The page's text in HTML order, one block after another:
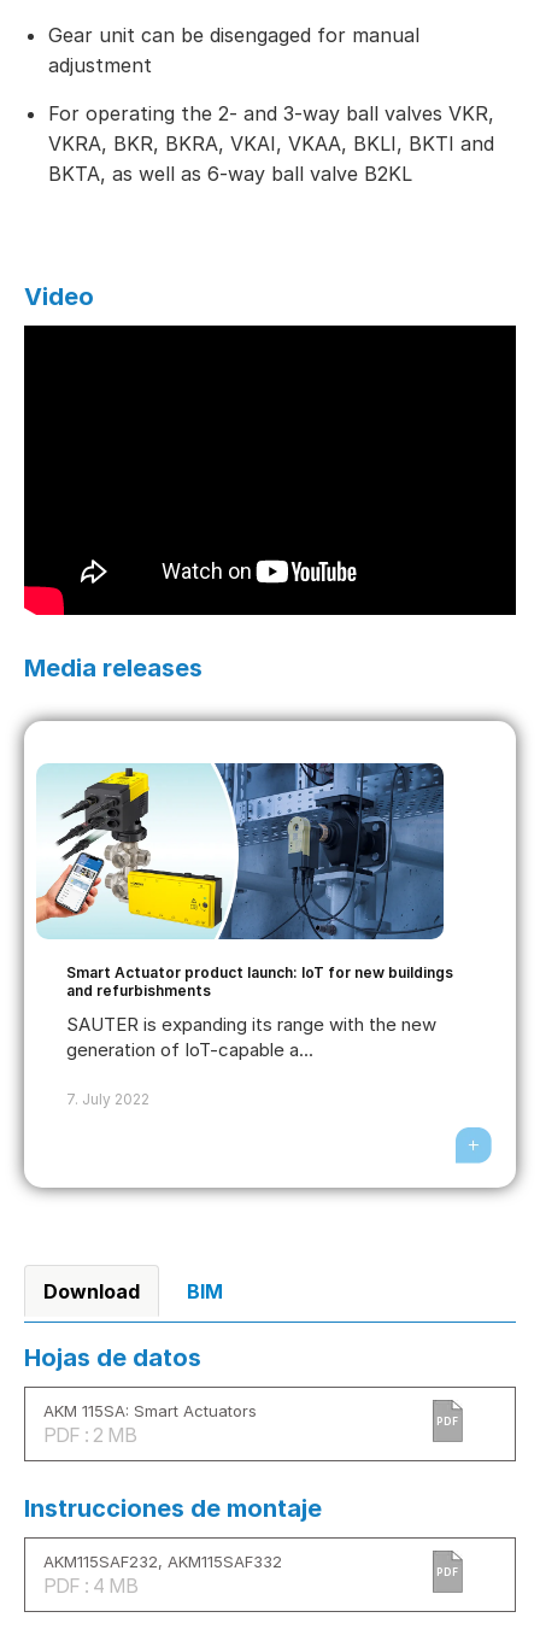
Gear unit can be disengaged for manual
adjustment
For operating the 2- and 3-way ball valves VKR,
VKRA, BKR, BKRA, VKAI, VKAA, BKLI, BKTI and
BKTA, as well as 6-way ball valve B2KL
Video
Media releases
Smart Actuator product launch: IoT for new buildings
and refurbishments
SAUTER is expanding its range with the new
generation of IoT-capable a...
7. July 2022
Download BIM
Hojas de datos
AKM 115SA: Smart Actuators
PDF : 2 MB
PDF
Instrucciones de montaje
AKM115SAF232, AKM115SAF332
PDF : 4 MB
PDF